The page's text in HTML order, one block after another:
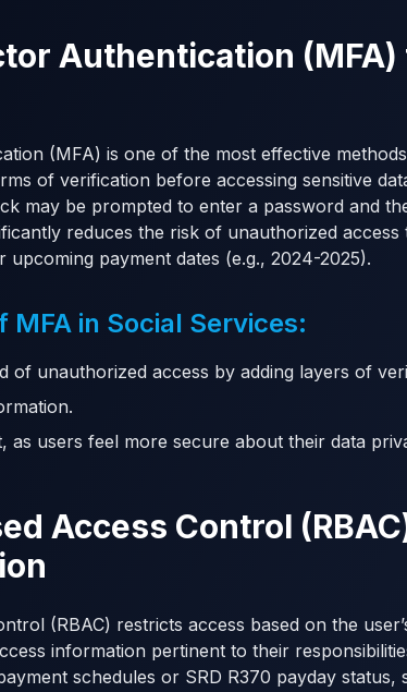
Authentication
(MFA) is one of the most effective
of verification before accessing sensitive
may be prompted to enter a password and
reduces the risk of unauthorized
upcoming payment dates (e.g., 2024-2025).
MFA in Social Services:
of unauthorized access by adding layers of
as users feel more secure about their data
Access Control
(RBAC) restricts access based on the
information pertinent to their
schedules or SRD R370 payday